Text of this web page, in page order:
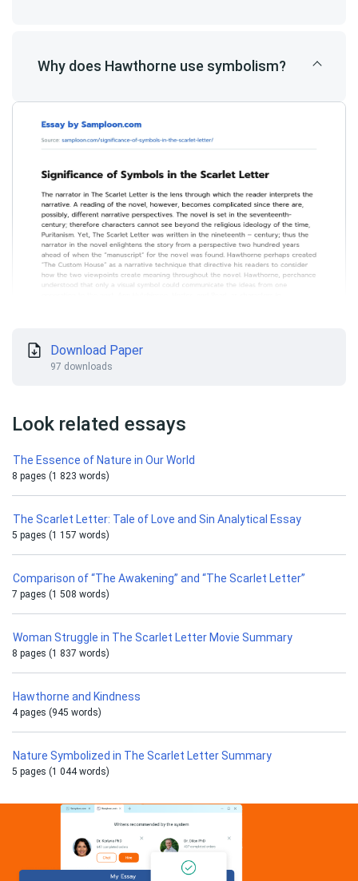
Why does Hawthorne use symbolism?
Download Paper
97 downloads
Look related essays
The Essence of Nature in Our World
8 pages (1 823 words)
The Scarlet Letter: Tale of Love and Sin Analytical Essay
5 pages (1 157 words)
Comparison of “The Awakening” and “The Scarlet Letter”
7 pages (1 508 words)
Woman Struggle in The Scarlet Letter Movie Summary
8 pages (1 837 words)
Hawthorne and Kindness
4 pages (945 words)
Nature Symbolized in The Scarlet Letter Summary
5 pages (1 044 words)